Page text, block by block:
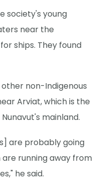
society's young
near the
ships. They found
non-Indigenous
Arviat, which is the
mainland.
are probably going
running away from
he said.